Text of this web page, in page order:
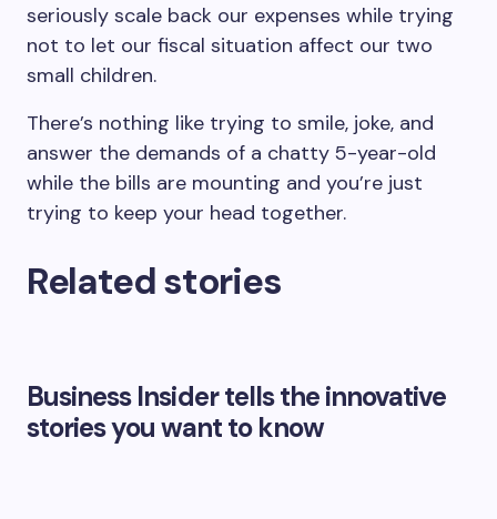
seriously scale back our expenses while trying
not to let our fiscal situation affect our two
small children.
There’s nothing like trying to smile, joke, and
answer the demands of a chatty 5-year-old
while the bills are mounting and you’re just
trying to keep your head together.
Related stories
Business Insider tells the innovative
stories you want to know